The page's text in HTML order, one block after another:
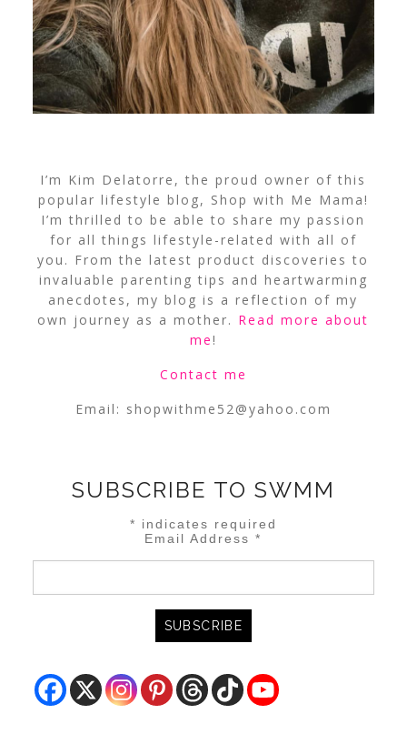
I’m Kim Delatorre, the proud owner of this
popular lifestyle blog, Shop with Me Mama!
I’m thrilled to be able to share my passion
for all things lifestyle-related with all of
you. From the latest product discoveries to
invaluable parenting tips and heartwarming
anecdotes, my blog is a reflection of my
own journey as a mother. Read more about
me!
Contact me
Email: shopwithme52@yahoo.com
SUBSCRIBE TO SWMM
* indicates required
Email Address*